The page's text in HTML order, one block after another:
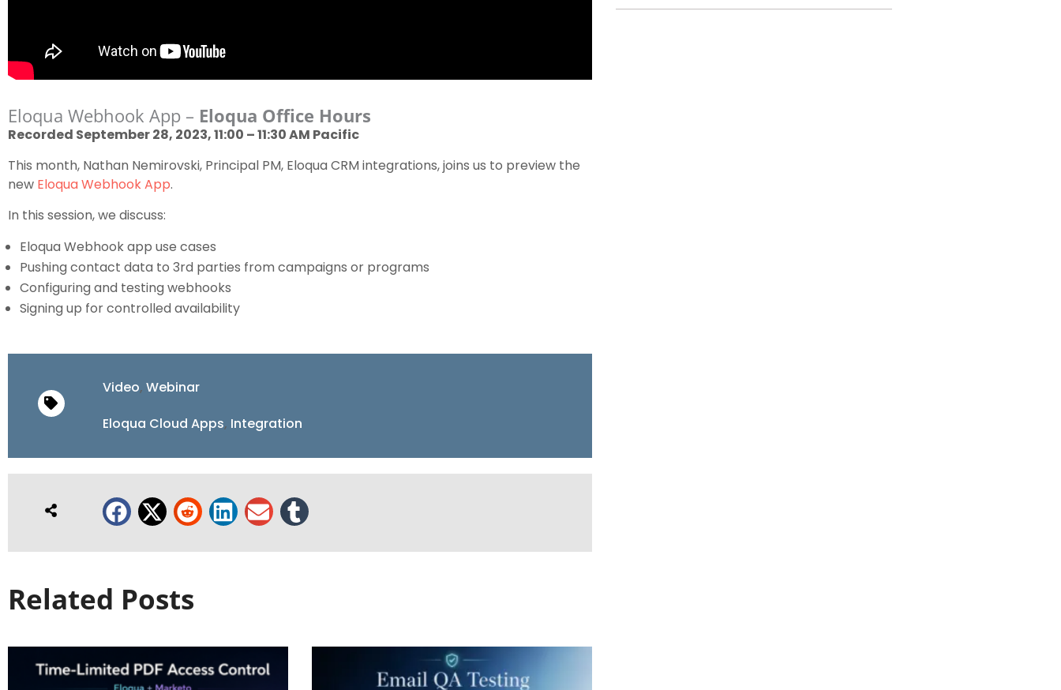
Eloqua Webhook App – Eloqua Office Hours
Recorded September 28, 2023, 11:00 – 11:30 AM Pacific
This month, Nathan Nemirovski, Principal PM, Eloqua CRM integrations, joins us to preview the
new Eloqua Webhook App.
In this session, we discuss:
Eloqua Webhook app use cases
Pushing contact data to 3rd parties from campaigns or programs
Configuring and testing webhooks
Signing up for controlled availability
Video, Webinar
Eloqua Cloud Apps, Integration
Related Posts